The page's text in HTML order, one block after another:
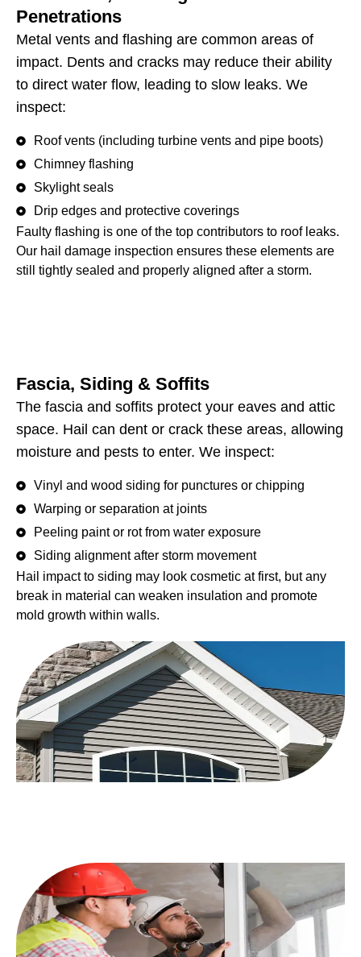
Penetrations
Metal vents and flashing are common areas of
impact. Dents and cracks may reduce their ability
to direct water flow, leading to slow leaks. We
inspect:
Roof vents (including turbine vents and pipe boots)
Chimney flashing
Skylight seals
Drip edges and protective coverings
Faulty flashing is one of the top contributors to roof leaks.
Our hail damage inspection ensures these elements are
still tightly sealed and properly aligned after a storm.
Fascia, Siding & Soffits
The fascia and soffits protect your eaves and attic
space. Hail can dent or crack these areas, allowing
moisture and pests to enter. We inspect:
Vinyl and wood siding for punctures or chipping
Warping or separation at joints
Peeling paint or rot from water exposure
Siding alignment after storm movement
Hail impact to siding may look cosmetic at first, but any
break in material can weaken insulation and promote
mold growth within walls.